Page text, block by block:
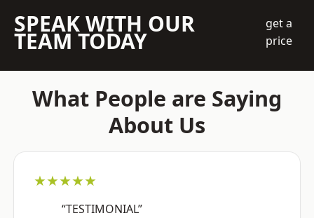
SPEAK WITH OUR
TEAM TODAY
get a
price
What People are Saying
About Us
★★★★★
“TESTIMONIAL”